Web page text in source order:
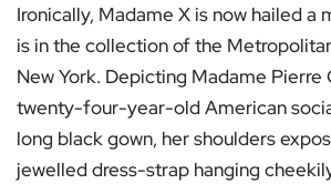
Ironically, Madame X is now hailed a
is in the collection of the
New York. Depicting Madame Pierre
twenty-four-year-old American
long black gown, her shoulders
jewelled dress-strap hanging